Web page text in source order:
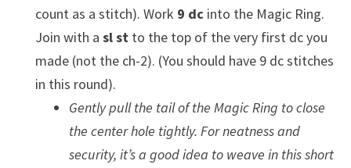
count as a stitch). Work 9 dc into the Magic Ring.
Join with a sl stto the top of the very first dc you
made (not the ch-2). (You should have 9 dc stitches
in this round).
Gently pull the tail of the Magic Ring to close
the center hole tightly. For neatness and
security, it’s a good idea to weave in this short